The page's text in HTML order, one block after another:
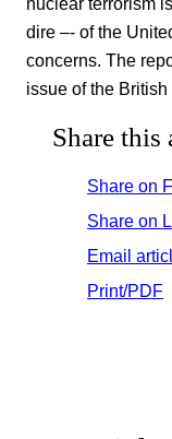
dire –- of the
concerns. The
issue of the
Share this
Share on
Share on
Email
Print/PDF